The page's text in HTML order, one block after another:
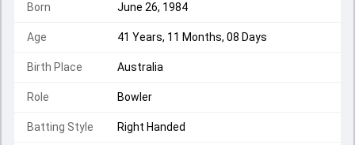
Born June 26, 1984
Age 41 Years, 11 Months, 08 Days
Birth Place Australia
Role Bowler
Batting Style Right Handed